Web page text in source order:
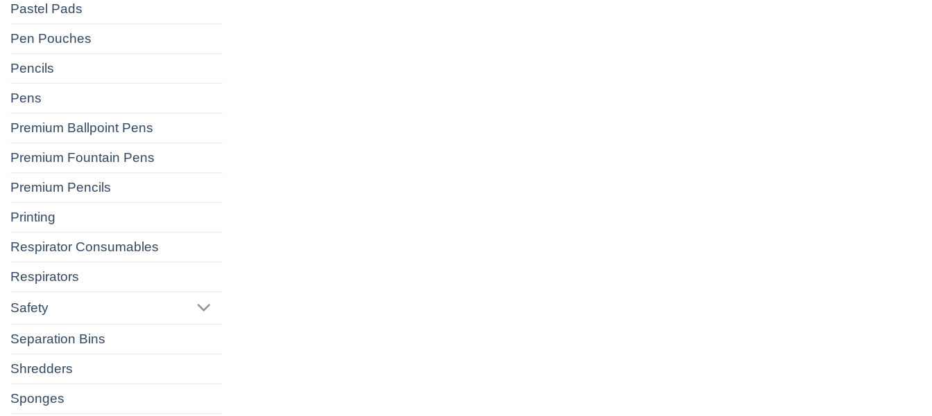
Pastel Pads
Pen Pouches
Pencils
Pens
Premium Ballpoint Pens
Premium Fountain Pens
Premium Pencils
Printing
Respirator Consumables
Respirators
Safety
Separation Bins
Shredders
Sponges